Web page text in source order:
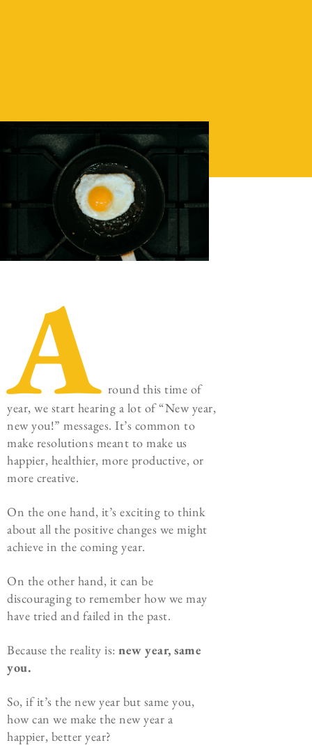
A round this time of
year, we start hearing a lot of “New year,
new you!” messages. It’s common to
make resolutions meant to make us
happier, healthier, more productive, or
more creative.
On the one hand, it’s exciting to think
about all the positive changes we might
achieve in the coming year.
On the other hand, it can be
discouraging to remember how we may
have tried and failed in the past.
Because the reality is: new year, same
you.
So, if it’s the new year but same you,
how can we make the new year a
happier, better year?